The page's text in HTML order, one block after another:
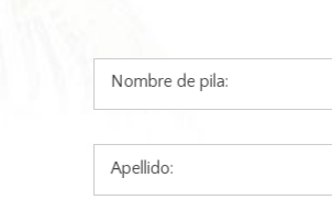
Nombre de pila:
Apellido: